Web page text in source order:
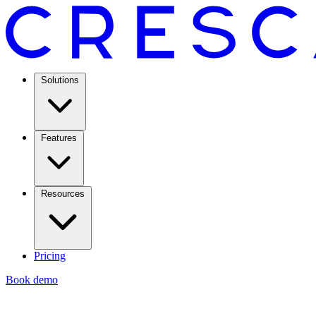
Solutions
Features
Resources
Pricing
Book demo